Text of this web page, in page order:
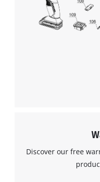
Discover our free